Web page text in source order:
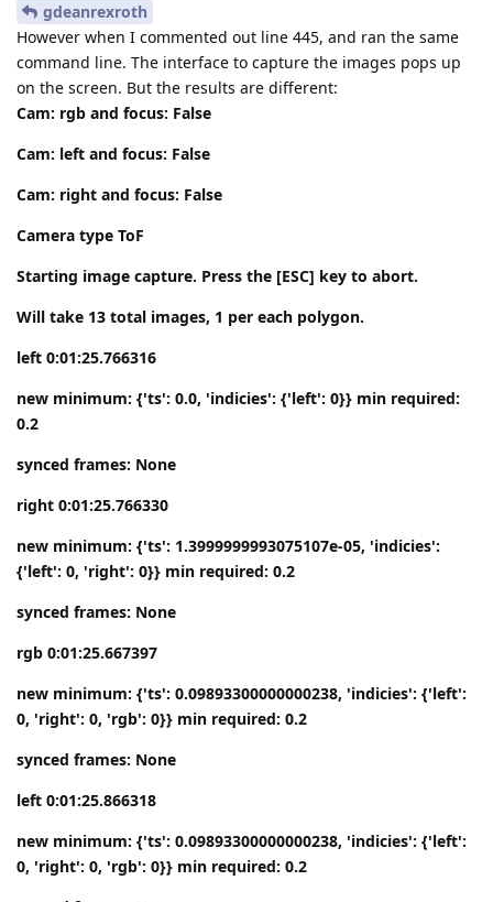
gdeanrexroth
However when I commented out line 445, and ran the same
command line. The interface to capture the images pops up
on the screen. But the results are different:
Cam: rgb and focus: False
Cam: left and focus: False
Cam: right and focus: False
Camera type ToF
Starting image capture. Press the [ESC] key to abort.
Will take 13 total images, 1 per each polygon.
left 0:01:25.766316
new minimum: {'ts': 0.0, 'indicies': {'left': 0}} min required:
0.2
synced frames: None
right 0:01:25.766330
new minimum: {'ts': 1.3999999993075107e-05, 'indicies':
{'left': 0, 'right': 0}} min required: 0.2
synced frames: None
rgb 0:01:25.667397
new minimum: {'ts': 0.09893300000000238, 'indicies': {'left':
0, 'right': 0, 'rgb': 0}} min required: 0.2
synced frames: None
left 0:01:25.866318
new minimum: {'ts': 0.09893300000000238, 'indicies': {'left':
0, 'right': 0, 'rgb': 0}} min required: 0.2